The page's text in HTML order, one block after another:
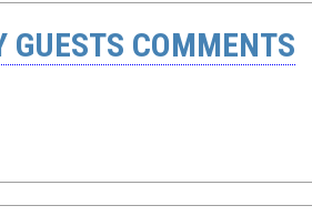
GUESTS COMMENTS